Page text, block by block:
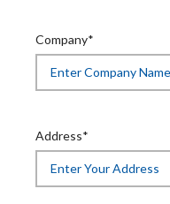
Company*
Address*